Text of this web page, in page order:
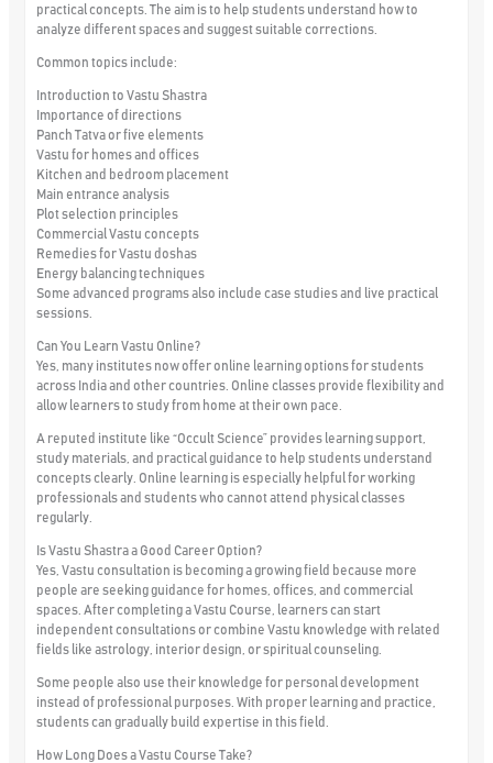
practical concepts. The aim is to help students understand how to
analyze different spaces and suggest suitable corrections.
Common topics include:
Introduction to Vastu Shastra
Importance of directions
Panch Tatva or five elements
Vastu for homes and offices
Kitchen and bedroom placement
Main entrance analysis
Plot selection principles
Commercial Vastu concepts
Remedies for Vastu doshas
Energy balancing techniques
Some advanced programs also include case studies and live practical
sessions.
Can You Learn Vastu Online?
Yes, many institutes now offer online learning options for students
across India and other countries. Online classes provide flexibility and
allow learners to study from home at their own pace.
A reputed institute like “Occult Science” provides learning support,
study materials, and practical guidance to help students understand
concepts clearly. Online learning is especially helpful for working
professionals and students who cannot attend physical classes
regularly.
Is Vastu Shastra a Good Career Option?
Yes, Vastu consultation is becoming a growing field because more
people are seeking guidance for homes, offices, and commercial
spaces. After completing a Vastu Course, learners can start
independent consultations or combine Vastu knowledge with related
fields like astrology, interior design, or spiritual counseling.
Some people also use their knowledge for personal development
instead of professional purposes. With proper learning and practice,
students can gradually build expertise in this field.
How Long Does a Vastu Course Take?